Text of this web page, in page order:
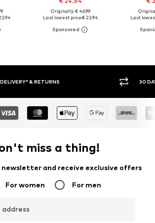
Originally: € 46.99
Last lowest price:€ 22.94
Last
RETURN POLICY BUY
miss a thing!
and receive exclusive offers
For women For men
address